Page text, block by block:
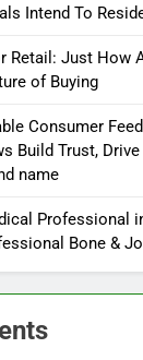
Intend To
Retail: Just How
of Buying
Consumer
Build Trust, Drive
name
Professional
Bone &